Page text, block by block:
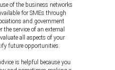
of the business networks
for SMEs through
and government
the service of an external
all aspects of your
future opportunities.
is helpful because you